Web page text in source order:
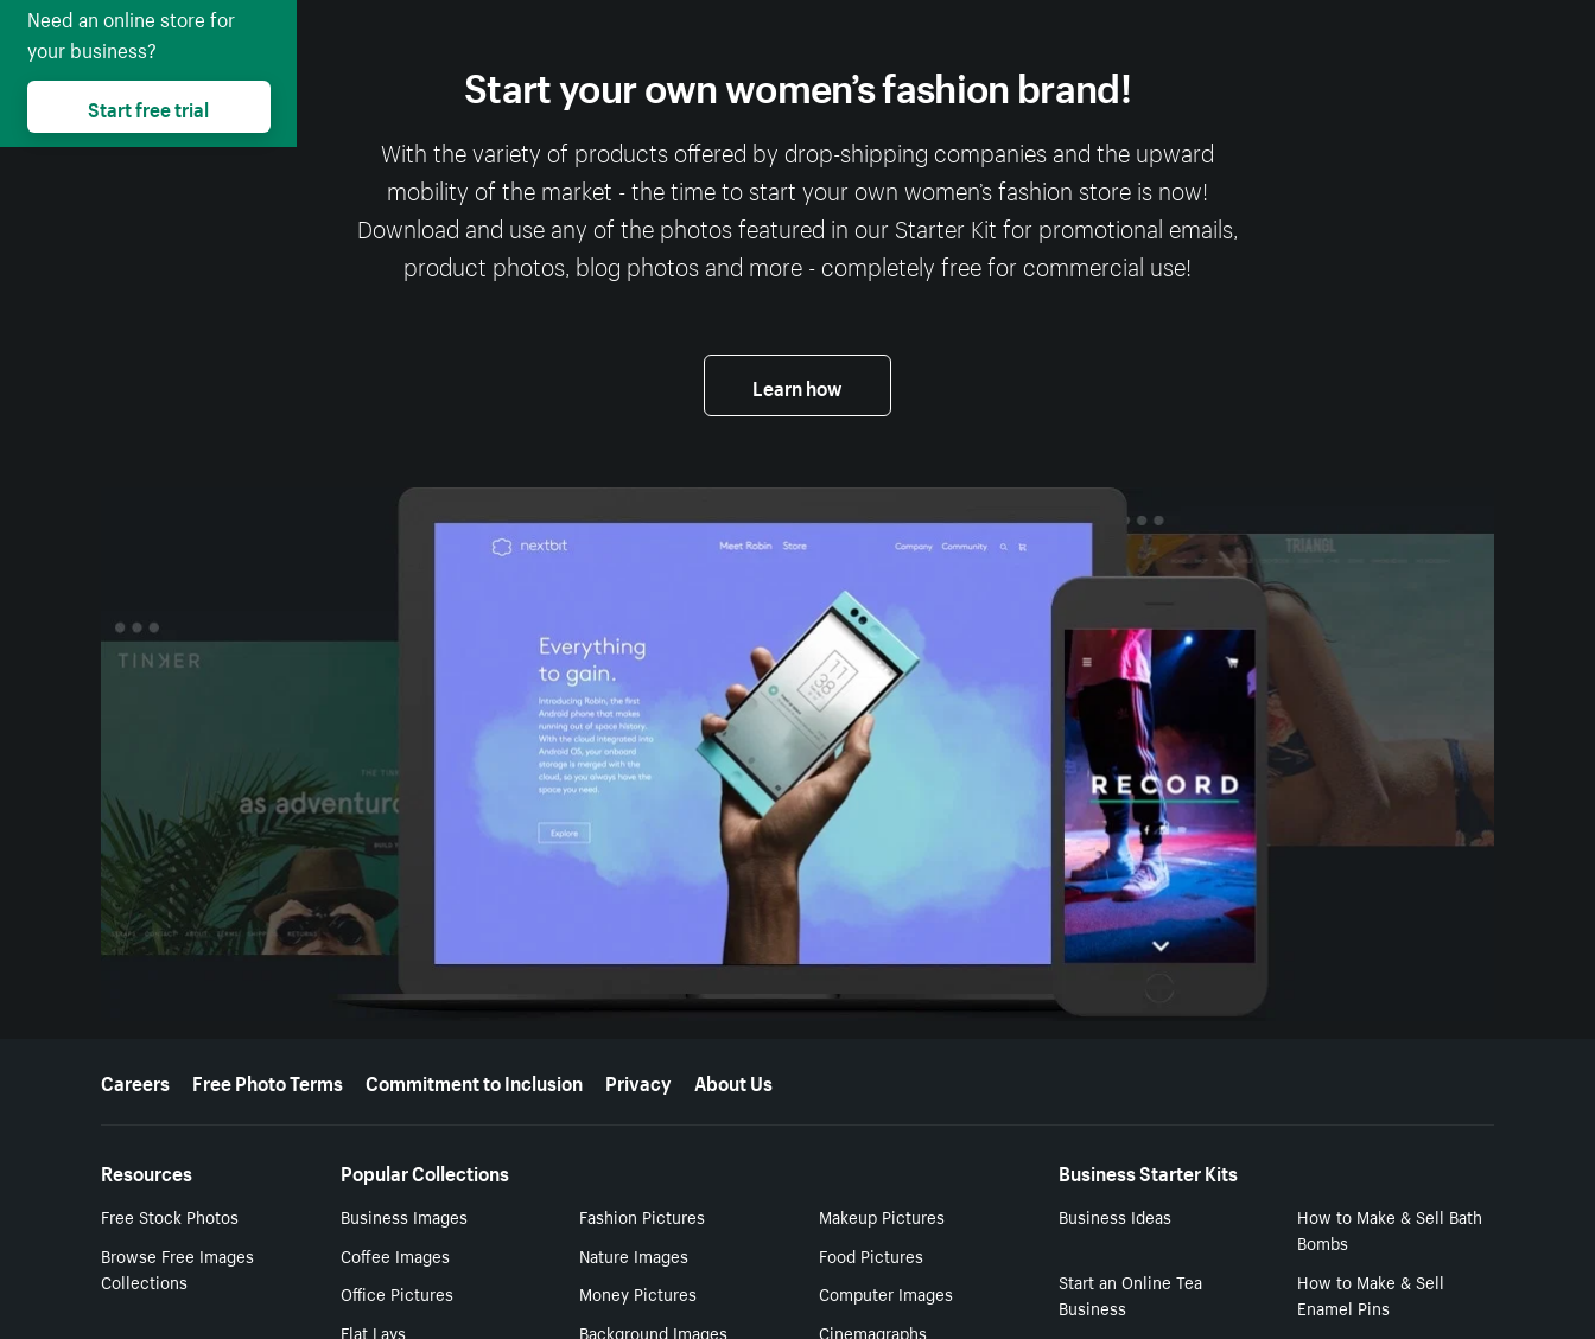
Start your own women’s fashion brand!
With the variety of products offered by drop-shipping companies and the upward
mobility of the market - the time to start your own women’s fashion store is now!
Download and use any of the photos featured in our Starter Kit for promotional emails,
product photos, blog photos and more - completely free for commercial use!
Learn how
More resources
Careers Free Photo Terms Commitment to Inclusion Privacy About Us
Resources
Free Stock Photos
Browse Free Images
Collections
Popular Collections
Business Images Fashion Pictures
Makeup Pictures
Coffee Images
Nature Images
Food Pictures
Office Pictures
Money Pictures
Computer Images
Flat Lays
Background Images Cinemagraphs
Business Starter Kits
Business Ideas
How to Make & Sell Bath
Bombs
Start an Online Tea
Business
How to Make & Sell
Enamel Pins
Need an online store for
your business?
Start free trial